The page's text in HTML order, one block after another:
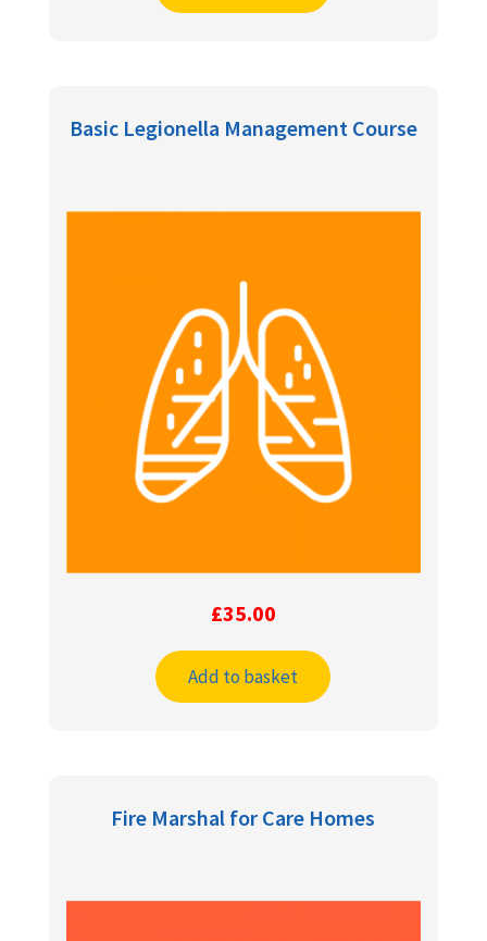
Basic Legionella Management Course
£35.00
Add to basket
Fire Marshal for Care Homes